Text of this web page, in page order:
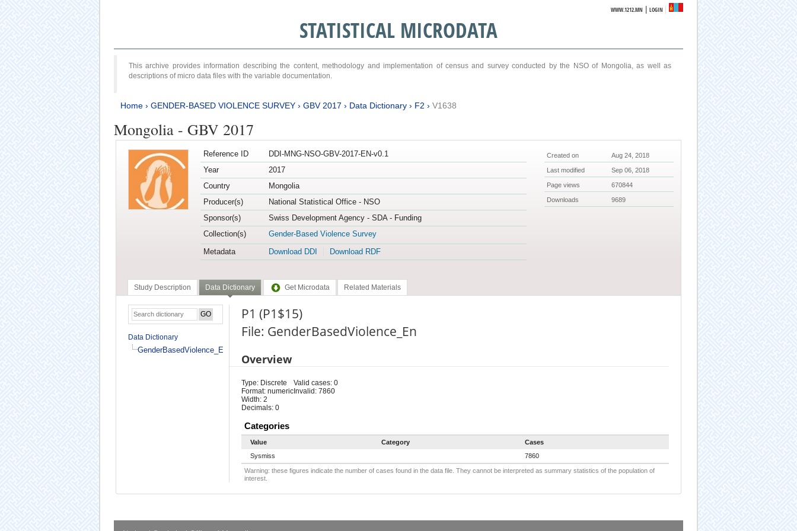
WWW.1212.MN |LOGIN
STATISTICAL MICRODATA
This archive provides information describing the content, methodology and implementation of census and survey conducted by the NSO of Mongolia, as well as
descriptions of micro data files with the variable documentation.
Home› GENDER-BASED VIOLENCE SURVEY› GBV 2017 › Data Dictionary› F2 › V1638
Mongolia - GBV 2017
Reference ID
DDI-MNG-NSO-GBV-2017-EN-v0.1
Year
2017
Country
Mongolia
Producer(s)
National Statistical Office - NSO
Sponsor(s)
Swiss Development Agency - SDA - Funding
Collection(s)
Gender-Based Violence Survey
Metadata
Download DDI Download RDF
Created on Aug 24, 2018
Last modified Sep 06, 2018
Page views 670844
Downloads 9689
Study Description Data Dictionary Get Microdata Related Materials
Data Dictionary
GenderBasedViolence_En
P1 (P1$15)
File: GenderBasedViolence_En
Overview
Type: Discrete
Format: numeric
Width: 2
Decimals: 0
Valid cases: 0
Invalid: 7860
Categories
Value Category
Cases
Sysmiss
7860
Warning: these figures indicate the number of cases found in the data file. They cannot be interpreted as summary statistics of the population of
interest.